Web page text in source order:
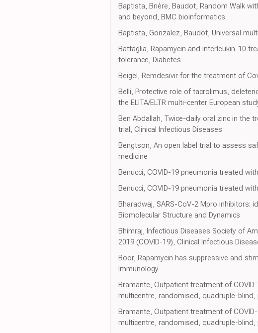
Baptista, Brière, Baudot, Random Walk
and beyond, BMC bioinformatics
Baptista, Gonzalez, Baudot, Universal
Battaglia, Rapamycin and interleukin-10
tolerance, Diabetes
Beigel, Remdesivir for the treatment of
Belli, Protective role of tacrolimus,
the ELITA/ELTR multi-center European
Ben Abdallah, Twice-daily oral zinc in the
trial, Clinical Infectious Diseases
Bengtson, An open label trial to assess
medicine
Benucci, COVID-19 pneumonia treated
Benucci, COVID-19 pneumonia treated
Bharadwaj, SARS-CoV-2 Mpro inhibitors:
Biomolecular Structure and Dynamics
Bhimraj, Infectious Diseases Society of
2019 (COVID-19), Clinical Infectious
Boor, Rapamycin has suppressive and
Immunology
Bramante, Outpatient treatment of
multicentre, randomised, quadruple-
Bramante, Outpatient treatment of
multicentre, randomised, quadruple-